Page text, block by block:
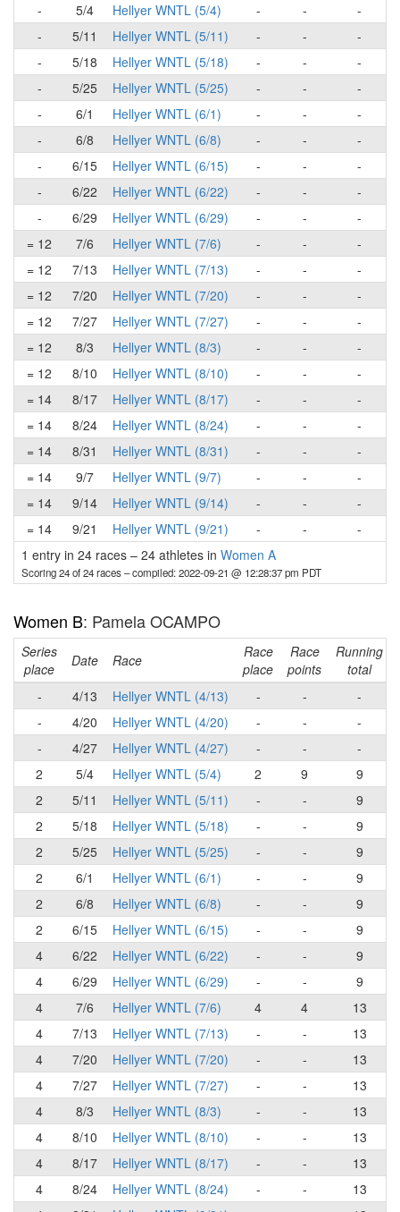
-
5/4 Hellyer WNTL (5/4) - -
-
-
5/11 Hellyer WNTL (5/11) - -
-
-
5/18 Hellyer WNTL (5/18) - -
-
-
5/25 Hellyer WNTL (5/25) - -
-
-
6/1 Hellyer WNTL (6/1) - -
-
-
6/8 Hellyer WNTL (6/8) - -
-
-
6/15 Hellyer WNTL (6/15) - -
-
-
6/22 Hellyer WNTL (6/22) - -
-
-
6/29 Hellyer WNTL (6/29) - -
-
= 12
7/6 Hellyer WNTL (7/6) - -
-
= 12
7/13 Hellyer WNTL (7/13) - -
-
= 12
7/20 Hellyer WNTL (7/20) - -
-
= 12
7/27 Hellyer WNTL (7/27) - -
-
= 12
8/3 Hellyer WNTL (8/3) - -
-
= 12
8/10 Hellyer WNTL (8/10) - -
-
= 14
8/17 Hellyer WNTL (8/17) - -
-
= 14
8/24 Hellyer WNTL (8/24) - -
-
= 14
8/31 Hellyer WNTL (8/31) - -
-
= 14
9/7 Hellyer WNTL (9/7) - -
-
= 14
9/14 Hellyer WNTL (9/14) - -
-
= 14
9/21 Hellyer WNTL (9/21) - -
-
1 entry in 24 races – 24 athletes in Women A
Scoring 24 of 24 races– compiled: 2022-09-21 @ 12:28:37 pm PDT
Women B: Pamela OCAMPO
Series
place
Date Race
Race
place
Race
points
Running
total
-
4/13 Hellyer WNTL (4/13) - -
-
-
4/20 Hellyer WNTL (4/20) - -
-
-
4/27 Hellyer WNTL (4/27) - -
-
2
5/4 Hellyer WNTL (5/4) 2 9
9
2
5/11 Hellyer WNTL (5/11) - -
9
2
5/18 Hellyer WNTL (5/18) - -
9
2
5/25 Hellyer WNTL (5/25) - -
9
2
6/1 Hellyer WNTL (6/1) - -
9
2
6/8 Hellyer WNTL (6/8) - -
9
2
6/15 Hellyer WNTL (6/15) - -
9
4
6/22 Hellyer WNTL (6/22) - -
9
4
6/29 Hellyer WNTL (6/29) - -
9
4
7/6 Hellyer WNTL (7/6) 4 4
13
4
7/13 Hellyer WNTL (7/13) - -
13
4
7/20 Hellyer WNTL (7/20) - -
13
4
7/27 Hellyer WNTL (7/27) - -
13
4
8/3 Hellyer WNTL (8/3) - -
13
4
8/10 Hellyer WNTL (8/10) - -
13
4
8/17 Hellyer WNTL (8/17) - -
13
4
8/24 Hellyer WNTL (8/24) - -
13